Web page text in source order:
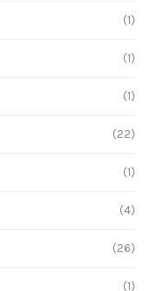
(1)
(1)
(1)
(22)
(1)
(4)
(26)
(1)